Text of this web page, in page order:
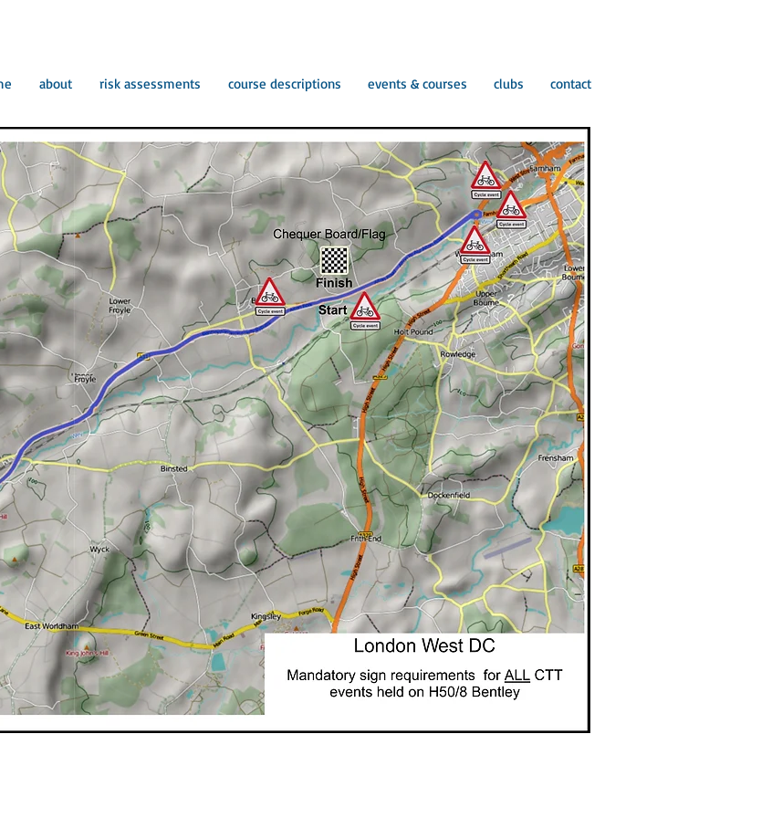
about risk assessments course descriptions events & courses clubs contact